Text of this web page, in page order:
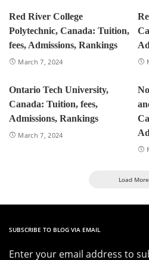
Red River College
Polytechnic, Canada: Tuition,
fees, Admissions, Rankings
March 7, 2024
Ontario Tech University,
Canada: Tuition, fees,
Admissions, Rankings
March 7, 2024
Load More
SUBSCRIBE TO BLOG VIA EMAIL
Enter your email address to